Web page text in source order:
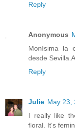
Reply
Anonymous
Monísima la
desde
Reply
Julie May 23,
I really like
floral. It's